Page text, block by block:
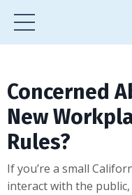
Concerned
New
Rules?
If you’re a small
interact with the